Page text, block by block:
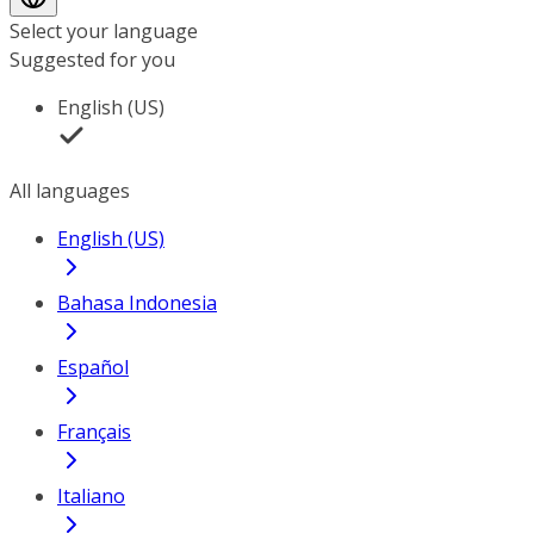
Select your language
Suggested for you
English (US)
All languages
English (US)
Bahasa Indonesia
Español
Français
Italiano